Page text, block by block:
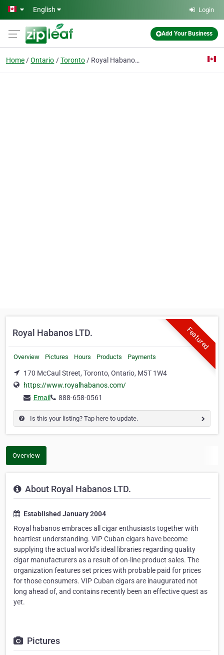
Skip to main content
English Login
Add Your Business
Home Ontario Toronto Royal Habanos LTD.
Featured
Royal Habanos LTD.
Overview Pictures Hours Products Payments
170 McCaul Street, Toronto, Ontario, M5T 1W4
https://www.royalhabanos.com/
Email
888-658-0561
Is this your listing? Tap here to update.
Overview
About Royal Habanos LTD.
Established January 2004
Royal habanos embraces all cigar enthusiasts together with
heartiest understanding. VIP Cuban cigars have become
supplying the actual world’s ideal libraries regarding quality
cigar manufacturers as a result of on-line product sales. The
organization features set prices with probable paid for prices
for those consumers. VIP Cuban cigars are inaugurated not
long ahead of, and contains recently been an effective quest as
yet.
Pictures